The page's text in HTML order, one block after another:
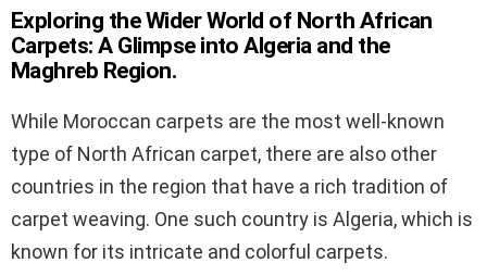
Exploring the Wider World of North African
Carpets: A Glimpse into Algeria and the
Maghreb Region.
While Moroccan carpets are the most well-known
type of North African carpet, there are also other
countries in the region that have a rich tradition of
carpet weaving. One such country is Algeria, which is
known for its intricate and colorful carpets.